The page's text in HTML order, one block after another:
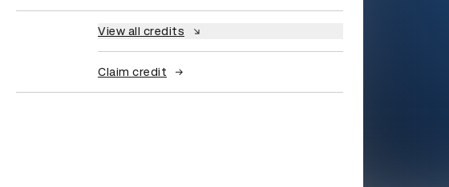
View all credits
Claim credit